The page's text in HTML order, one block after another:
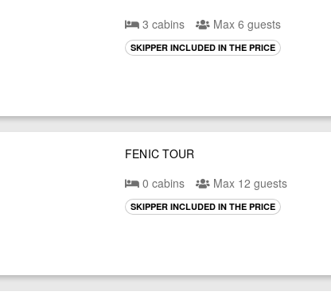
3 cabins
Max 6 guests
SKIPPER INCLUDED IN THE PRICE
FENIC TOUR
0 cabins
Max 12 guests
SKIPPER INCLUDED IN THE PRICE